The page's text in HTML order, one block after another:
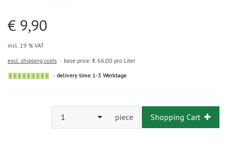
€ 9,90
incl. 19 % VAT
excl. shipping costs
base price: € 66,00 pro Liter
delivery time 1-3 Werktage
1 piece Shopping Cart